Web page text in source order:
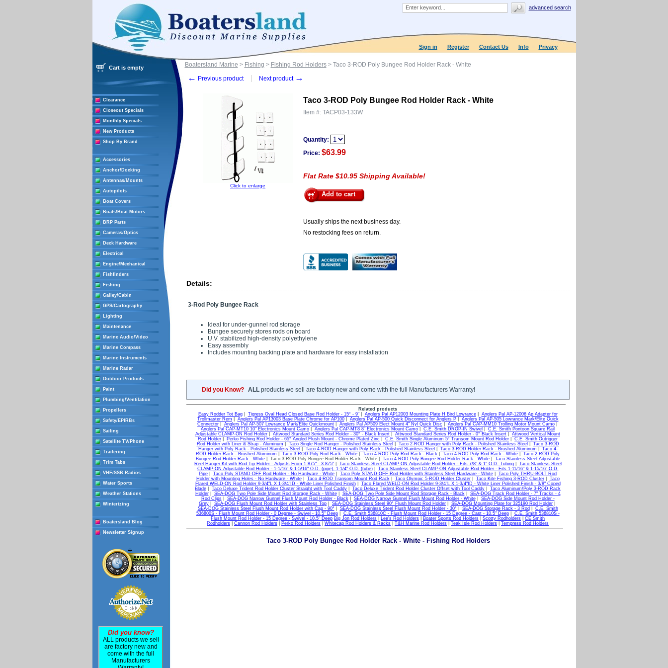
advanced search
Sign in Register Contact Us Info Privacy
Cart is empty
Clearance
Closeout Specials
Monthly Specials
New Products
Shop By Brand
Accessories
Anchor/Docking
Antennas/Mounts
Autopilots
Boat Covers
Boats/Boat Motors
BRP Parts
Cameras/Optics
Deck Hardware
Electrical
Engine/Mechanical
Fishfinders
Fishing
Galley/Cabin
GPS/Cartography
Lighting
Maintenance
Marine Audio/Video
Marine Compass
Marine Instruments
Marine Radar
Outdoor Products
Paint
Plumbing/Ventilation
Propellers
Safety/EPIRBs
Sailing
Satellite TV/Phone
Trailering
Trim Tabs
VHF/SSB Radios
Water Sports
Weather Stations
Winterizing
Boatersland Blog
Newsletter Signup
Did you know?
ALL products we sell
are factory new and
come with the full
Manufacturers
Boatersland Marine > Fishing > Fishing Rod Holders> Taco 3-ROD Poly Bungee Rod Holder Rack - White
← Previous product Next product →
Click to enlarge
Taco 3-ROD Poly Bungee Rod Holder Rack - White
Item #: TACP03-133W
Quantity:
Price: $63.99
Flat Rate $10.95 Shipping Available!
Add to cart
Usually ships the next business day.
No restocking fees on return.
Details:
3-Rod Poly Bungee Rack
Ideal for under-gunnel rod storage
Bungee securely stores rods on board
U.V. stabilized high-density polyethylene
Easy assembly
Includes mounting backing plate and hardware for easy installation
Did you Know? ALLproducts we sell are factory new and come with the full Manufacturers Warranty!
Related products
Easy Rodder Tot Bag| Tigress Oval Head Closed Base Rod Holder - 15° - 9"| Anglers Pal AP12003 Mounting Plate H Bird Lowrance| Anglers Pal AP-12006 Ap Adapter for
Trollmaster Rem
Anglers Pal AP13003 Base Plate Chrome for AP100| Anglers Pal AP-500 Quick Disconnect for Anglers P| Anglers Pal AP-505 Lowrance Mark/Elite Quick
Connector| Anglers Pal AP-507 Lowrance Mark/Elite Quickmount| Anglers Pal AP509 Elect Mount 4" Nyl Quick Disc Anglers Pal CAP-MM10 Trolling Motor Mount Camo|
Anglers Pal CAP-MT10 10" Electronics Mount Camo
Anglers Pal CAP-MT8 8" Electronics Mount Camo C.E. Smith DROP-IN Swivel
C.E. Smith Pontoon Square Rail
Adjustable CLAMP-ON Rod Holder
Attwood Standard Series Rod Holder - 30° - Black Insert Attwood Standard Series Rod Holder - 0° Black Insert
Attwood Vertical Mount
Rod Holder
Perko Fishing Rod Holder - 65° Angled Flush Mount - Chrome Plated Zinc C.E. Smith Single Aluminum 5° Transom Mount Rod Holder
C.E. Smith Outrigger
Rod Holder with Liner & Strap - Aluminum
Taco Single Rod Hanger - Polished Stainless Steel Taco 2-ROD Hanger with Poly Rack - Polished Stainless Steel
Taco 3-ROD
Hanger with Poly Rack - Polished Stainless Steel
Taco 4-ROD Hanger with Poly Rack - Polished Stainless Steel Taco 3-ROD Holder Rack - Brushed Aluminum
Taco 4-
ROD Holder Rack - Brushed Aluminum
Taco 3-ROD Poly Rod Rack - White Taco 4-ROD Poly Rod Rack - Black Taco 4-ROD Poly Rod Rack - White
Taco 2-ROD Poly
Bungee Rod Holder Rack - White| Taco 3-ROD Poly Bungee Rod Holder Rack - White | Taco 4-ROD Poly Bungee Rod Holder Rack - White| Taco Stainless Steel Adjustable
Reel Hanger Kit with Rod Tip Holder - Adjusts From 1.875" - 3.875"| Taco Stainless Steel CLAMP-ON Adjustable Rod Holder - Fits 7/8" & 1" O.D. Tubing| Taco Stainless Steel
CLAMP-ON Adjustable Rod Holder - 1-1/16" & 1-5/16" O.D. (pipe), 1-1/4" O.D. (tube)| Taco Stainless Steel CLAMP-ON Adjustable Rod Holder - Fits 1-11/16" & 1-15/16" O.D.
Pipe
Taco Poly STAND-OFF Rod Holder - No Hardware - White Taco Poly STAND-OFF Rod Holder with Stainless Steel Hardware - White
Taco Poly THRU-BOLT Rod
Holder with Mounting Holes - No Hardware - White| Taco 4-ROD Transom Mount Rod Rack| Taco Olympic 5-ROD Holder Cluster| Taco Kite Fishing 3-ROD Cluster| Taco
Flared WELD-ON Rod Holder 9-3/4"L X 1-3/4"ID - White Liner Polished Finish| Taco Flared WELD-ON Rod Holder 9-3/4"L X 1-3/4"ID - White Liner Polished Finish - 3/8" Coped
Blade
Taco Deluxe Trident Rod Holder Cluster Straight with Tool Caddy Taco Deluxe Trident Rod Holder Cluster Offset with Tool Caddy
Taco Aluminum/Poly 3-ROD Rack
Holder| SEA-DOG Two Pole Side Mount Rod Storage Rack - White| SEA-DOG Two Pole Side Mount Rod Storage Rack - Black| SEA-DOG Track Rod Holder - 7" Tracks - 4
Rod Clips| SEA-DOG Narrow Gunnel Flush Mount Rod Holder - Black| SEA-DOG Narrow Gunnel Flush Mount Rod Holder - White| SEA-DOG Side Mount Rod Holder -
Grey
SEA-DOG Flush Mount Rod Holder with Stainless Top SEA-DOG Stainless Steel 90° Flush Mount Rod Holder SEA-DOG Mounting Plate for 325190 Rod Holder
SEA-DOG Stainless Steel Flush Mount Rod Holder with Cap - 90°
SEA-DOG Stainless Steel Flush Mount Rod Holder - 30° SEA-DOG Storage Rack - 3 Rod
C.E. Smith
536800S - Flush Mount Rod Holder - 0 Degree - Swivel - 10.5" Deep| C.E. Smith 536810C - Flush Mount Rod Holder - 15 Degree - Cast - 10.5" Deep| C.E. Smith 536810S -
Flush Mount Rod Holder - 15 Degree - Swivel - 10.5" Deep Big Jon Rod Holders Lee's Rod Holders Boater Sports Rod Holders Scotty Rodholders
CE Smith
Rodholders
Cannon Rod Holders Perko Rod Holders Whitecap Rod Holders & Racks T&H Marine Rod Holders Teak Isle Rod Holders Tempress Rod Holders
Taco 3-ROD Poly Bungee Rod Holder Rack - White - Fishing Rod Holders